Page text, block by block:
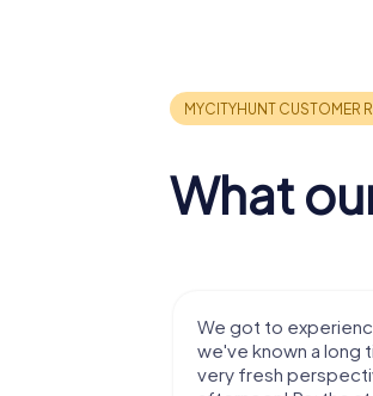
What
We got to
we've known a long
very fresh